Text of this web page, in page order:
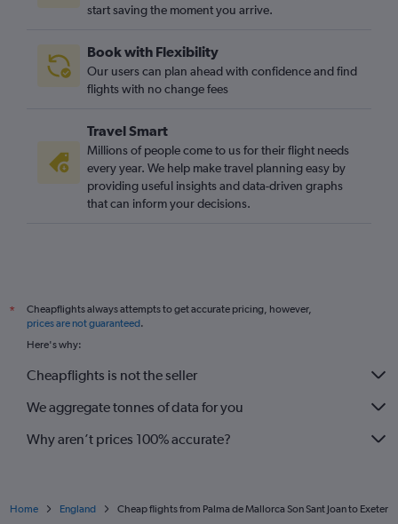
Mahón to East Midlands flights
Palma de Mallorca to East Midlands flights
start saving the moment you arrive.
Book with Flexibility
Our users can plan ahead with confidence and find
flights with no change fees
Travel Smart
Millions of people come to us for their flight needs
every year. We help make travel planning easy by
providing useful insights and data-driven graphs
that can inform your decisions.
*
Cheapflights always attempts to get accurate pricing, however,
prices are not guaranteed.
Here's why:
Cheapflights is not the seller
We aggregate tonnes of data for you
Why aren’t prices 100% accurate?
Home England Cheap flights from Palma de Mallorca Son Sant Joan to Exeter